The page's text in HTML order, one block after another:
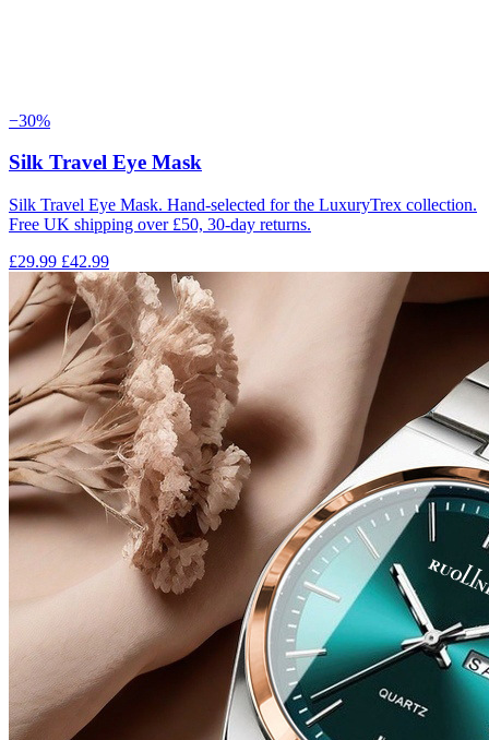
−30%
Silk Travel Eye Mask
Silk Travel Eye Mask. Hand-selected for the LuxuryTrex collection.
Free UK shipping over £50, 30-day returns.
£29.99 £42.99